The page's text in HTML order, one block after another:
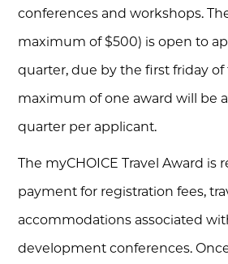
conferences and workshops.
maximum of $500) is open to
quarter, due by the first friday of
maximum of one award will be
quarter per applicant.
The myCHOICE Travel Award is
payment for registration fees,
accommodations associated
development conferences.